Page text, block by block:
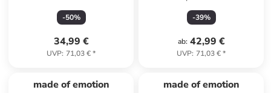
-50%
34,99 €
UVP: 71,03 €*
-39%
ab: 42,99 €
UVP: 71,03 €*
made of emotion made of emotion